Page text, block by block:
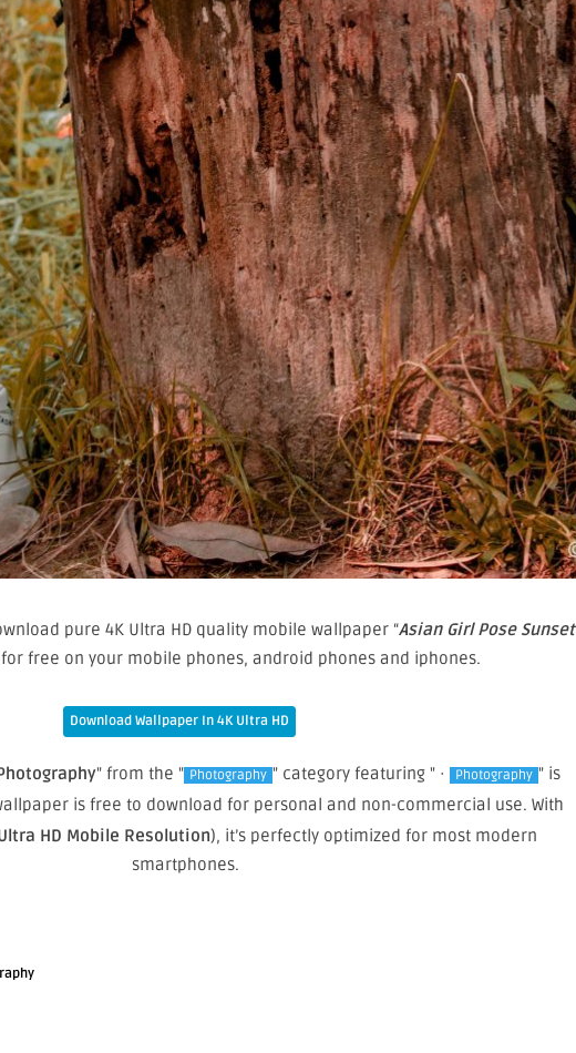
pure 4K Ultra HD quality mobile wallpaper “Asian Girl Pose Sunset
for free on your mobile phones, android phones and iphones.
Download Wallpaper In 4K Ultra HD
" from the " Photography " category featuring " · Photography " is
is free to download for personal and non-commercial use. With
HD Mobile Resolution), it’s perfectly optimized for most modern
smartphones.